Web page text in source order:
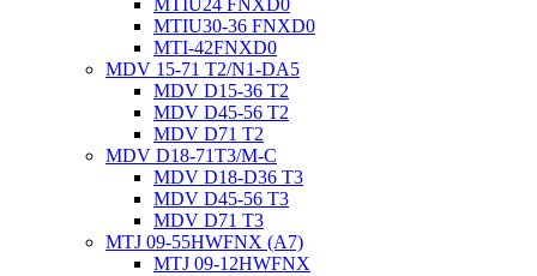
MTIU24 FNXD0
MTIU30-36 FNXD0
MTI-42FNXD0
MDV 15-71 T2/N1-DA5
MDV D15-36 T2
MDV D45-56 T2
MDV D71 T2
MDV D18-71T3/M-C
MDV D18-D36 T3
MDV D45-56 T3
MDV D71 T3
MTJ 09-55HWFNX (A7)
MTJ 09-12HWFNX